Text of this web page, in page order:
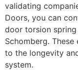
validating
Doors, you can
door torsion
Schomberg.
to the longevity
system.